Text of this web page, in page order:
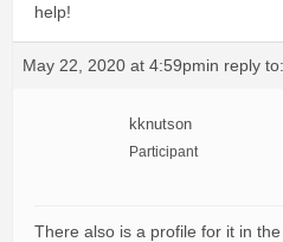
help!
May 22, 2020 at 4:59pmin reply to:
kknutson
Participant
There also is a profile for it in